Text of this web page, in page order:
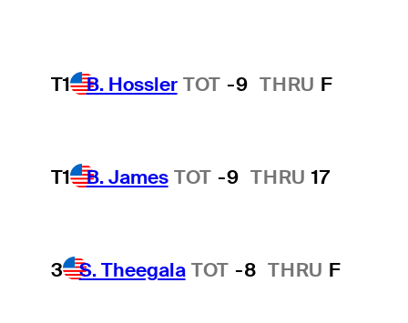
T1 B. Hossler TOT -9 THRU F
T1 B. James TOT -9 THRU 17
3 S. Theegala TOT -8 THRU F